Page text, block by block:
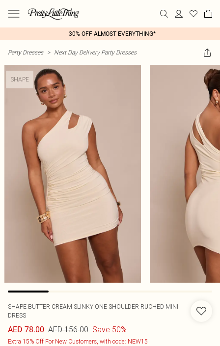
30% OFF ALMOST EVERYTHING*
Party Dresses > Next Day Delivery Party Dresses
SHAPE
SHAPE BUTTER CREAM SLINKY ONE SHOULDER RUCHED MINI
DRESS
AED 78.00 AED 156.00 Save 50%
Extra 15% Off For New Customers, with code: NEW15